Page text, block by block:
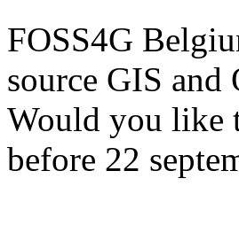
FOSS4G
source GIS and
Would you like
before 22